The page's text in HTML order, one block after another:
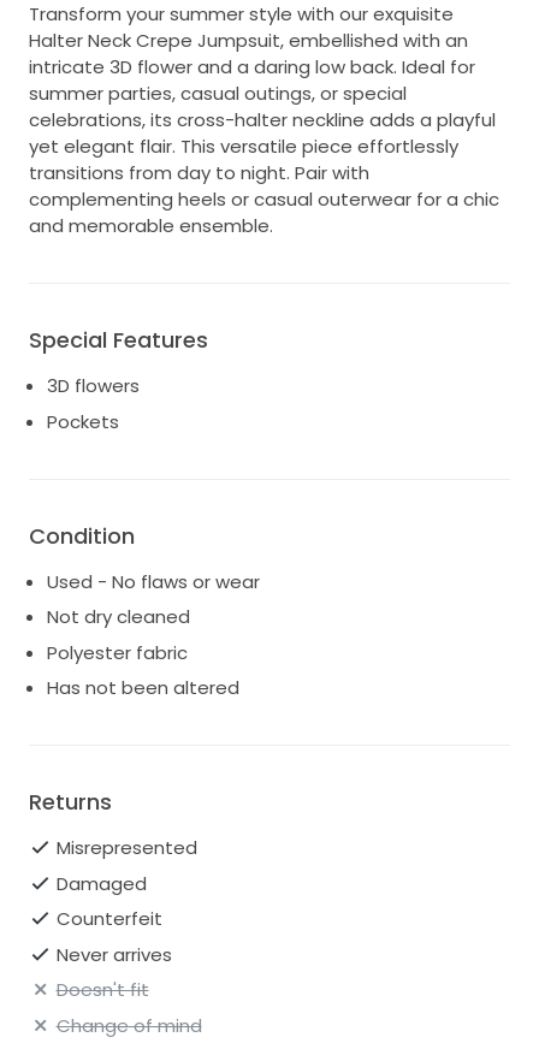
Transform your summer style with our exquisite
Halter Neck Crepe Jumpsuit, embellished with an
intricate 3D flower and a daring low back. Ideal for
summer parties, casual outings, or special
celebrations, its cross-halter neckline adds a playful
yet elegant flair. This versatile piece effortlessly
transitions from day to night. Pair with
complementing heels or casual outerwear for a chic
and memorable ensemble.
Special Features
3D flowers
Pockets
Condition
Used - No flaws or wear
Not dry cleaned
Polyester fabric
Has not been altered
Returns
Misrepresented
Damaged
Counterfeit
Never arrives
Doesn't fit
Change of mind